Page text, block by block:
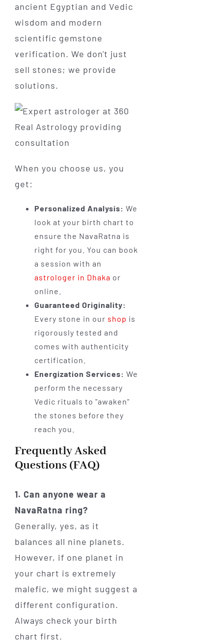
ancient Egyptian and Vedic
wisdom and modern
scientific gemstone
verification. We don't just
sell stones; we provide
solutions.
When you choose us, you
get:
Personalized Analysis: We
look at your birth chart to
ensure the NavaRatna is
right for you. You can book
a session with an
astrologer in Dhaka or
online.
Guaranteed Originality:
Every stone in our shop is
rigorously tested and
comes with authenticity
certification.
Energization Services: We
perform the necessary
Vedic rituals to "awaken"
the stones before they
reach you.
Frequently Asked
Questions (FAQ)
1. Can anyone wear a
NavaRatna ring?
Generally, yes, as it
balances all nine planets.
However, if one planet in
your chart is extremely
malefic, we might suggest a
different configuration.
Always check your birth
chart first.